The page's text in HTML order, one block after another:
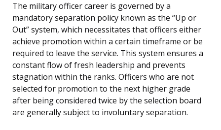
The military officer career is governed by a
mandatory separation policy known as the “Up or
Out” system, which necessitates that officers either
achieve promotion within a certain timeframe or be
required to leave the service. This system ensures a
constant flow of fresh leadership and prevents
stagnation within the ranks. Officers who are not
selected for promotion to the next higher grade
after being considered twice by the selection board
are generally subject to involuntary separation.